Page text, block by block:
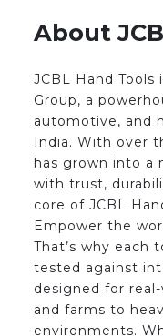
About
JCBL Hand
Group, a
automotive, and
India. With over
has grown into a
with trust,
core of JCBL
Empower the
That’s why each
tested against
designed for
and farms to
environments.